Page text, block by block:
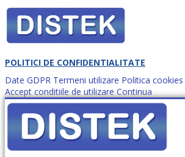
POLITICI DE CONFIDENTIALITATE
Date GDPR Termeni utilizare Politica cookies
Accept conditiile de utilizare Continua